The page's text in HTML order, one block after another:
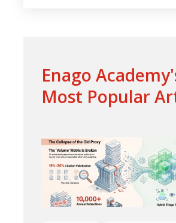
Enago
Most Popular